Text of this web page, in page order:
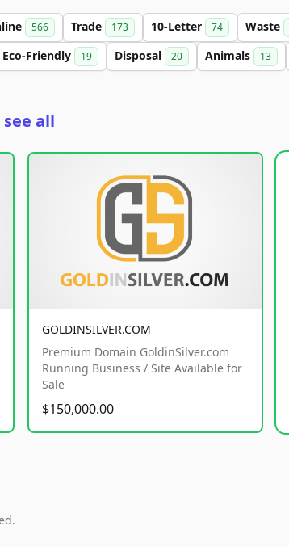
566 Trade 173 10-Letter 74 Waste
Eco-Friendly 19 Disposal 20 Animals 13
see all
GOLDINSILVER.COM
Premium Domain GoldinSilver.com
Running Business / Site Available for
Sale
$150,000.00